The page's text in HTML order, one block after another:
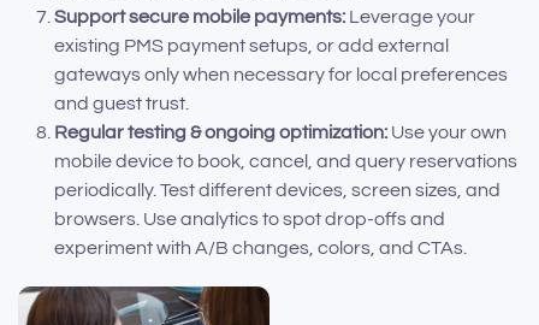
Support secure mobile payments: Leverage your
existing PMS payment setups, or add external
gateways only when necessary for local preferences
and guest trust.
Regular testing & ongoing optimization: Use your own
mobile device to book, cancel, and query reservations
periodically. Test different devices, screen sizes, and
browsers. Use analytics to spot drop-offs and
experiment with A/B changes, colors, and CTAs.